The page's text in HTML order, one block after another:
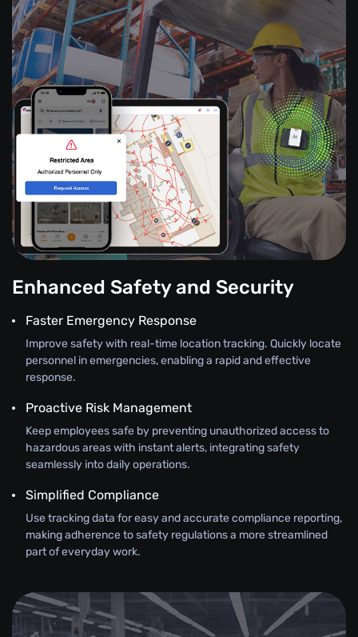
Enhanced Safety and Security
Faster Emergency Response
Improve safety with real-time location tracking. Quickly locate
personnel in emergencies, enabling a rapid and effective
response.
Proactive Risk Management
Keep employees safe by preventing unauthorized access to
hazardous areas with instant alerts, integrating safety
seamlessly into daily operations.
Simplified Compliance
Use tracking data for easy and accurate compliance reporting,
making adherence to safety regulations a more streamlined
part of everyday work.